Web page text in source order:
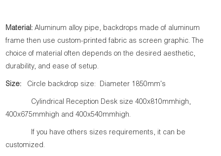
Material:Aluminum alloy pipe, backdrops made of aluminum
frame then use custom-printed fabric as screen graphic. The
choice of material often depends on the desired aesthetic,
durability, and ease of setup.
Size: Circle backdrop size: Diameter 1850mm's
Cylindrical Reception Desk size 400x810mmhigh,
400x675mmhigh and 400x540mmhigh.
If you have others sizes requirements, it can be
customized.